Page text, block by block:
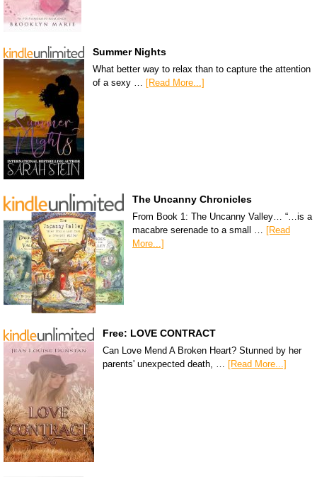
Summer Nights
What better way to relax than to capture the attention
of a sexy … [Read More...]
The Uncanny Chronicles
From Book 1: The Uncanny Valley… “…is a
macabre serenade to a small … [Read
More...]
Free: LOVE CONTRACT
Can Love Mend A Broken Heart? Stunned by her
parents' unexpected death, … [Read More...]